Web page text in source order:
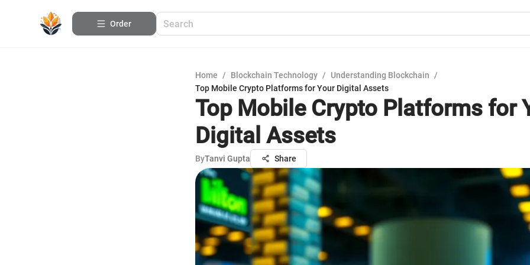
Order
Home / Blockchain Technology / Understanding Blockchain
/
Top Mobile Crypto Platforms for Your Digital Assets
Top Mobile Crypto Platforms for
Digital Assets
ByTanvi Gupta Share